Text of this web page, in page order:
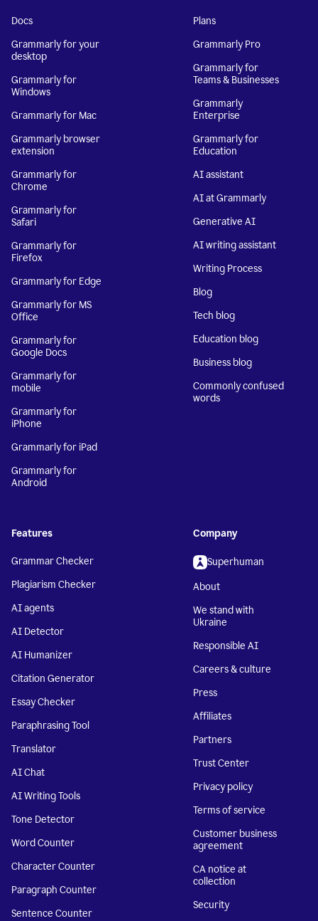
Docs
Grammarly for your
desktop
Grammarly for
Windows
Grammarly for Mac
Grammarly browser
extension
Grammarly for
Chrome
Grammarly for
Safari
Grammarly for
Firefox
Grammarly for Edge
Grammarly for MS
Office
Grammarly for
Google Docs
Grammarly for
mobile
Grammarly for
iPhone
Grammarly for iPad
Grammarly for
Android
Plans
Grammarly Pro
Grammarly for
Teams & Businesses
Grammarly
Enterprise
Grammarly for
Education
AI assistant
AI at Grammarly
Generative AI
AI writing assistant
Writing Process
Blog
Tech blog
Education blog
Business blog
Commonly confused
words
Features
Grammar Checker
Plagiarism Checker
AI agents
AI Detector
AI Humanizer
Citation Generator
Essay Checker
Paraphrasing Tool
Translator
AI Chat
AI Writing Tools
Tone Detector
Word Counter
Character Counter
Paragraph Counter
Sentence Counter
Company
Superhuman
About
We stand with
Ukraine
Responsible AI
Careers & culture
Press
Affiliates
Partners
Trust Center
Privacy policy
Terms of service
Customer business
agreement
CA notice at
collection
Security